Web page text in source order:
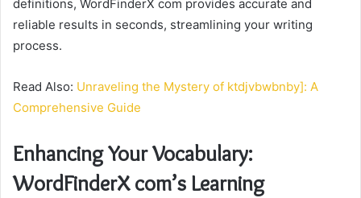
definitions, WordFinderX com provides accurate and
reliable results in seconds, streamlining your writing
process.
Read Also: Unraveling the Mystery of ktdjvbwbnby]: A
Comprehensive Guide
Enhancing Your Vocabulary:
WordFinderX com’s Learning